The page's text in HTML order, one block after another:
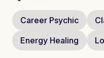
Career Psychic
Energy Healing